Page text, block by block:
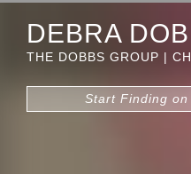
DEBRA
THE DOBBS GROUP |
Start Finding